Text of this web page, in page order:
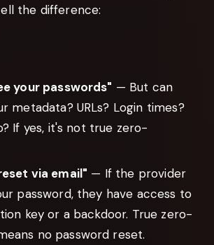
the difference:
your passwords" — But can
metadata? URLs? Login times?
If yes, it's not true zero-
via email" — If the provider
password, they have access to
key or a backdoor. True zero-
no password reset.